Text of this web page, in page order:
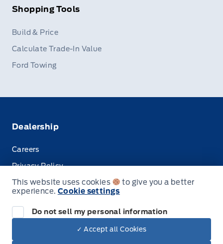
Shopping Tools
Build & Price
Calculate Trade-In Value
Ford Towing
Dealership
Careers
Privacy Policy
Terms & Conditions
This website uses cookies
to give you a better
experience. Cookie settings
Do not sell my personal information
✓ Accept all Cookies